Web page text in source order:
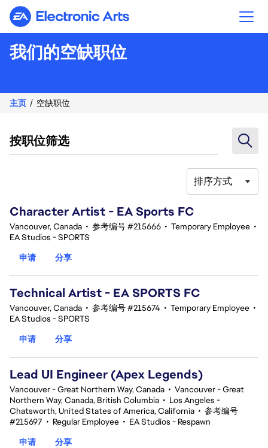
Electronic Arts
我们的空缺职位
主页 空缺职位
按职位筛选
排序方式
Character Artist - EA Sports FC
Vancouver, Canada • 参考编号 #215666 • Temporary Employee •
EA Studios - SPORTS
申请
分享
Technical Artist - EA SPORTS FC
Vancouver, Canada • 参考编号 #215674 • Temporary Employee •
EA Studios - SPORTS
申请
分享
Lead UI Engineer (Apex Legends)
Vancouver - Great Northern Way, Canada • Vancouver - Great
Northern Way, Canada, British Columbia • Los Angeles -
Chatsworth, United States of America, California • 参考编号
#215697 • Regular Employee • EA Studios - Respawn
申请
分享